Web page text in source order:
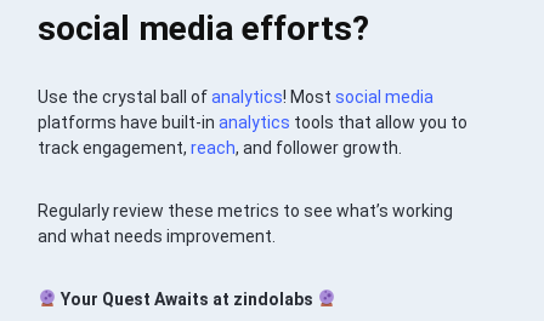
social media efforts?
Use the crystal ball ofanalytics! Mostsocial media
platforms have built-inanalytics tools that allow you to
track engagement,reach, and follower growth.
Regularly review these metrics to see what’s working
and what needs improvement.
Your Quest Awaits at zindolabs